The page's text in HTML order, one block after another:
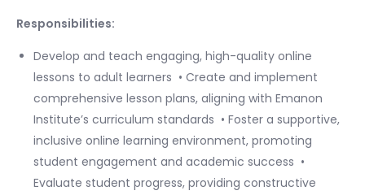
Responsibilities:
Develop and teach engaging, high-quality online
lessons to adult learners ​ • Create and implement
comprehensive lesson plans, aligning with Emanon
Institute’s curriculum standards ​ • Foster a supportive,
inclusive online learning environment, promoting
student engagement and academic success ​ •
Evaluate student progress, providing constructive